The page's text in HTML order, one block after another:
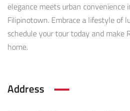
elegance meets urban
Filipinotown. Embrace a lifestyle of
schedule your tour today and make
home.
Address